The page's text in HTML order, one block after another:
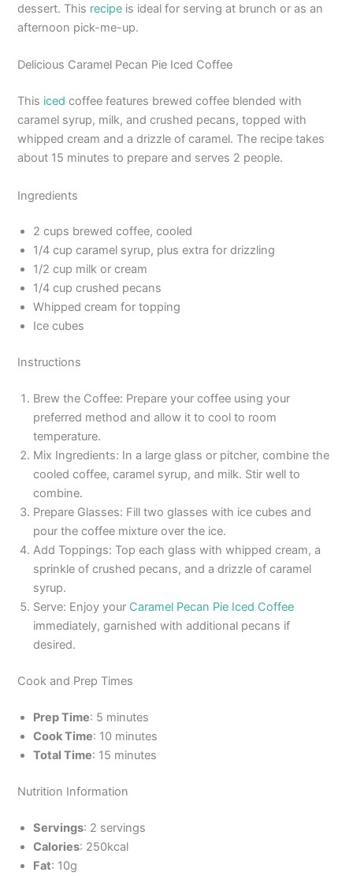
dessert. This recipe is ideal for serving at brunch or as an
afternoon pick-me-up.
Delicious Caramel Pecan Pie Iced Coffee
This iced coffee features brewed coffee blended with
caramel syrup, milk, and crushed pecans, topped with
whipped cream and a drizzle of caramel. The recipe takes
about 15 minutes to prepare and serves 2 people.
Ingredients
2 cups brewed coffee, cooled
1/4 cup caramel syrup, plus extra for drizzling
1/2 cup milk or cream
1/4 cup crushed pecans
Whipped cream for topping
Ice cubes
Instructions
Brew the Coffee: Prepare your coffee using your
preferred method and allow it to cool to room
temperature.
Mix Ingredients: In a large glass or pitcher, combine the
cooled coffee, caramel syrup, and milk. Stir well to
combine.
Prepare Glasses: Fill two glasses with ice cubes and
pour the coffee mixture over the ice.
Add Toppings: Top each glass with whipped cream, a
sprinkle of crushed pecans, and a drizzle of caramel
syrup.
Serve: Enjoy your Caramel Pecan Pie Iced Coffee
immediately, garnished with additional pecans if
desired.
Cook and Prep Times
Prep Time: 5 minutes
Cook Time: 10 minutes
Total Time: 15 minutes
Nutrition Information
Servings: 2 servings
Calories: 250kcal
Fat: 10g